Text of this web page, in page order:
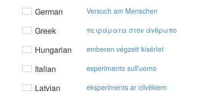
German Versuch am Menschen
Greek πειράματα στov άvθρωπo
Hungarian emberen végzett kísérlet
Italian esperimento sull'uomo
Latvian eksperiments ar cilvēkiem